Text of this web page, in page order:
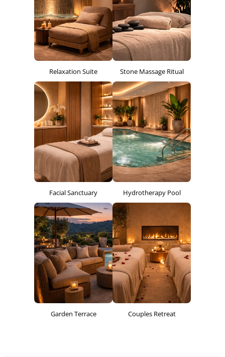
Relaxation Suite Stone Massage Ritual
Facial Sanctuary Hydrotherapy Pool
Garden Terrace Couples Retreat